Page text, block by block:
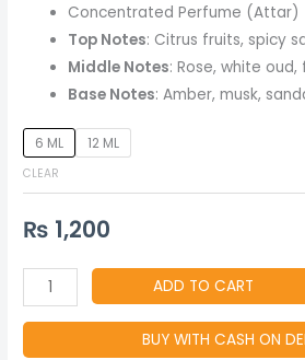
Concentrated Perfume (Attar)
Top Notes: Citrus fruits, spicy
Middle Notes: Rose, white
Base Notes: Amber, musk,
6 ML 12 ML
CLEAR
₨ 1,200
quantity
ADD TO CART
BUY WITH CASH ON